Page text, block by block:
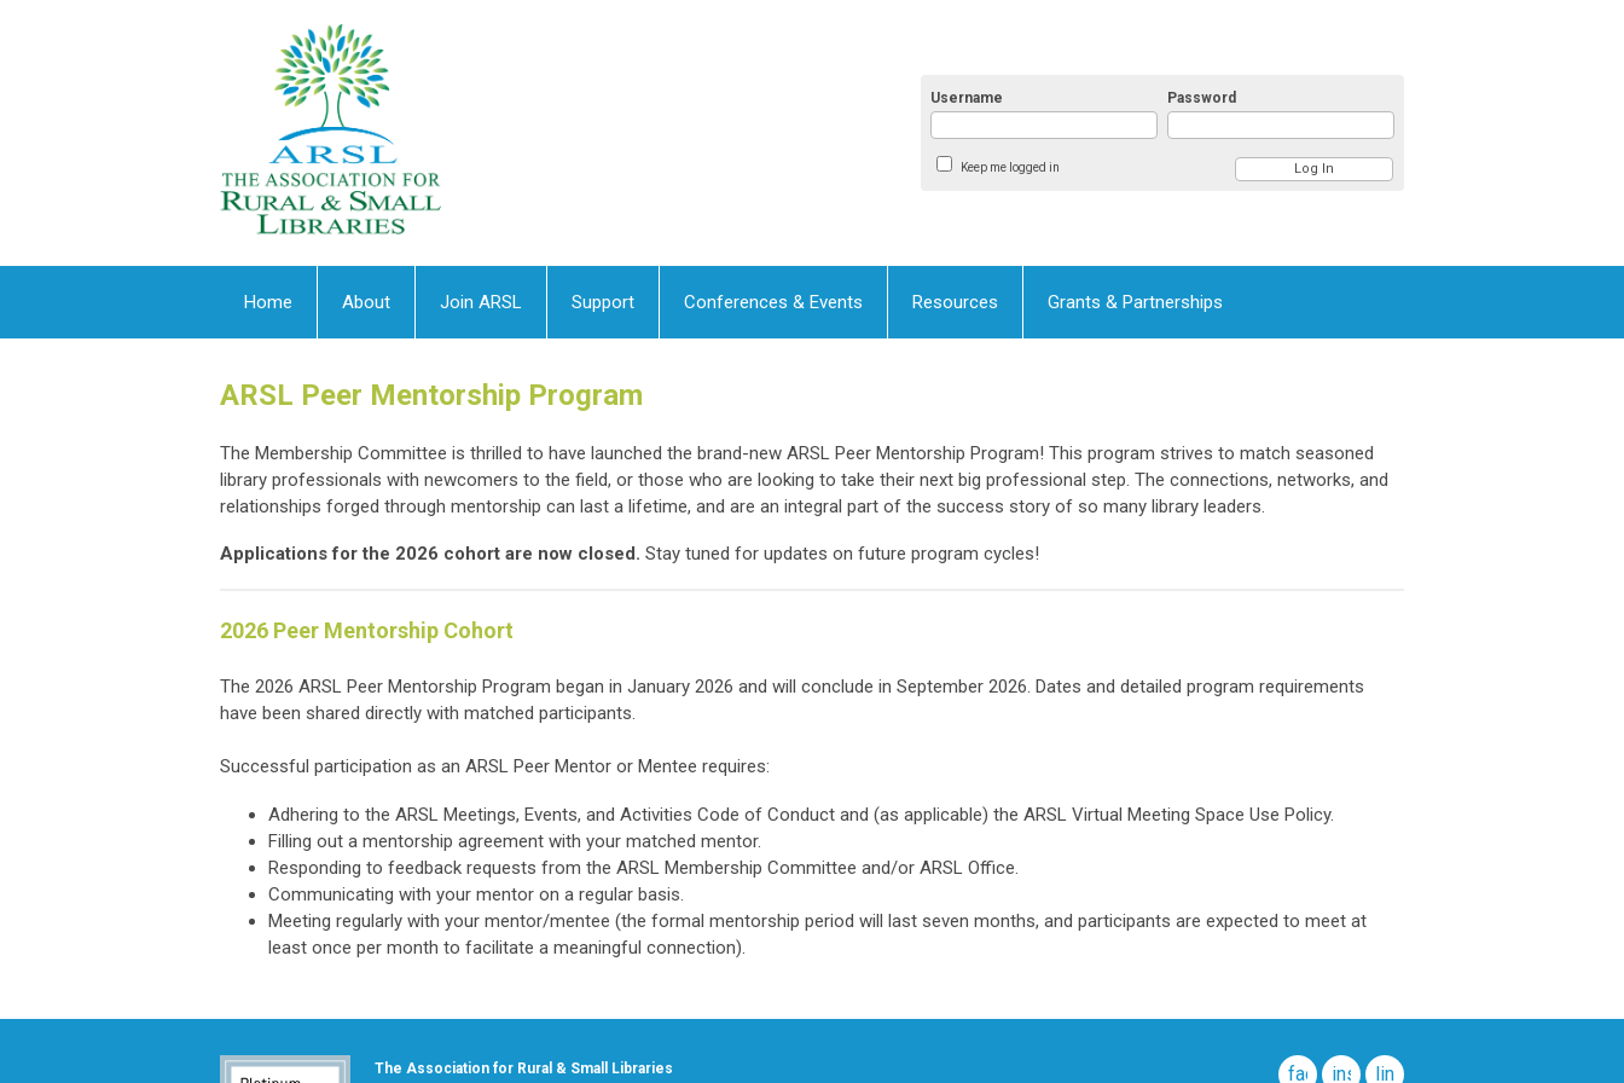
Username Password
Keep me logged in
Home About Join ARSL Support Conferences & Events Resources Grants & Partnerships
ARSL Peer Mentorship Program
The Membership Committee is thrilled to have launched the brand-new ARSL Peer Mentorship Program! This program strives to match seasoned
library professionals with newcomers to the field, or those who are looking to take their next big professional step. The connections, networks, and
relationships forged through mentorship can last a lifetime, and are an integral part of the success story of so many library leaders.
Applications for the 2026 cohort are now closed. Stay tuned for updates on future program cycles!
2026 Peer Mentorship Cohort
The 2026 ARSL Peer Mentorship Program began in January 2026 and will conclude in September 2026. Dates and detailed program requirements
have been shared directly with matched participants.
Successful participation as an ARSL Peer Mentor or Mentee requires:
Adhering to the ARSL Meetings, Events, and Activities Code of Conduct and (as applicable) the ARSL Virtual Meeting Space Use Policy.
Filling out a mentorship agreement with your matched mentor.
Responding to feedback requests from the ARSL Membership Committee and/or ARSL Office.
Communicating with your mentor on a regular basis.
Meeting regularly with your mentor/mentee (the formal mentorship period will last seven months, and participants are expected to meet at
least once per month to facilitate a meaningful connection).
The Association for Rural & Small Libraries facebookinstagramlinkedin